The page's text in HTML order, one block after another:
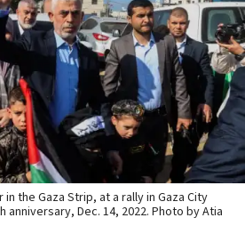
in the Gaza Strip, at a rally in Gaza City
anniversary, Dec. 14, 2022. Photo by Atia